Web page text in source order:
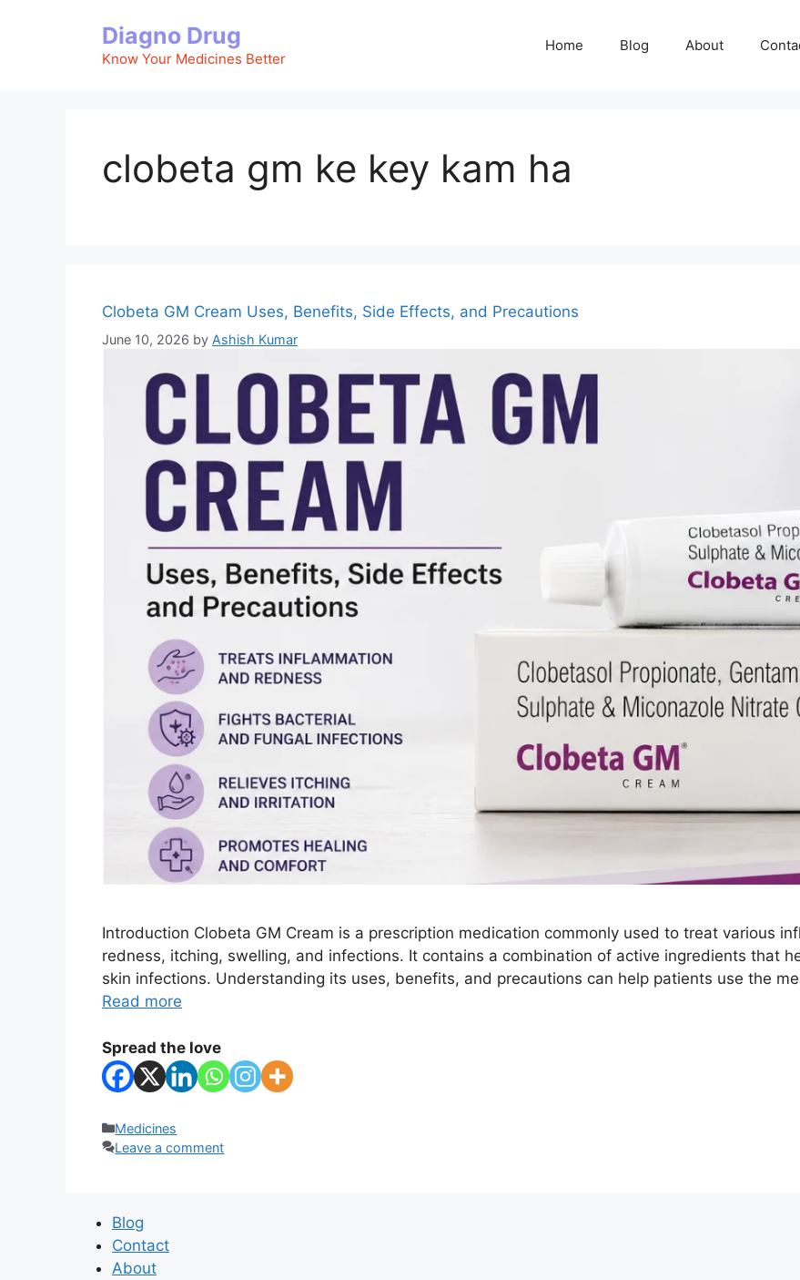
Diagno Drug
Know Your Medicines Better
Home Blog About
clobeta gm ke key kam ha
Clobeta GM Cream Uses, Benefits, Side Effects, and Precautions
June 10, 2026 by Ashish Kumar
Introduction Clobeta GM Cream is a prescription medication commonly used to treat various
redness, itching, swelling, and infections. It contains a combination of active ingredients that
skin infections. Understanding its uses, benefits, and precautions can help patients use the
Read more
Spread the love
Categories
Medicines
Leave a comment
Blog
Contact
About